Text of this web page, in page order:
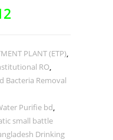
PLANT (ETP),
RO,
Bacteria Removal
Purifie bd,
small battle
Drinking